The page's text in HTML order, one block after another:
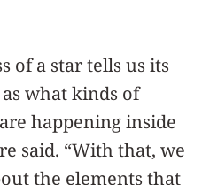
of a star tells us its
what kinds of
happening inside
said. “With that, we
the elements that